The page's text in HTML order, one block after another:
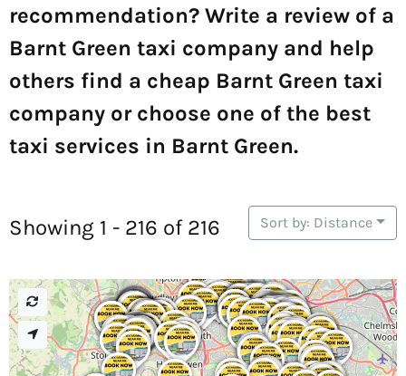
recommendation? Write a review of a
Barnt Green taxi company and help
others find a cheap Barnt Green taxi
company or choose one of the best
taxi services in Barnt Green.
Showing 1 - 216 of 216 Sort by: Distance